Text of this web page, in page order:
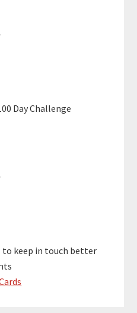
Day Challenge
to keep in touch better